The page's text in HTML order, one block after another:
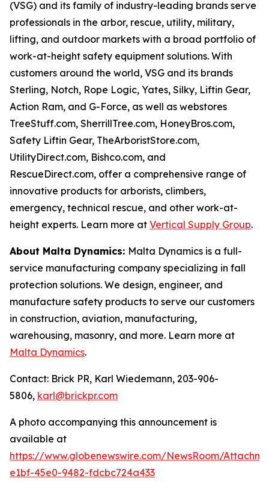
(VSG) and its family of industry-leading brands serve
professionals in the arbor, rescue, utility, military,
lifting, and outdoor markets with a broad portfolio of
work-at-height safety equipment solutions. With
customers around the world, VSG and its brands
Sterling, Notch, Rope Logic, Yates, Silky, Liftin Gear,
Action Ram, and G-Force, as well as webstores
TreeStuff.com, SherrillTree.com, HoneyBros.com,
Safety Liftin Gear, TheArboristStore.com,
UtilityDirect.com, Bishco.com, and
RescueDirect.com, offer a comprehensive range of
innovative products for arborists, climbers,
emergency, technical rescue, and other work-at-
height experts. Learn more at Vertical Supply Group.
About Malta Dynamics: Malta Dynamics is a full-
service manufacturing company specializing in fall
protection solutions. We design, engineer, and
manufacture safety products to serve our customers
in construction, aviation, manufacturing,
warehousing, masonry, and more. Learn more at
Malta Dynamics.
Contact: Brick PR, Karl Wiedemann, 203-906-
5806, karl@brickpr.com
A photo accompanying this announcement is
available at
https://www.globenewswire.com/NewsRoom/
e1bf-45e0-9482-fdcbc724a433